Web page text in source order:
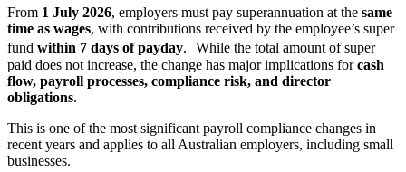
From 1 July 2026, employers must pay superannuation at the same
time as wages, with contributions received by the employee’s super
fund within 7 days of payday. While the total amount of super
paid does not increase, the change has major implications forcash
flow, payroll processes, compliance risk, and director
obligations.
This is one of the most significant payroll compliance changes in
recent years and applies to all Australian employers, including small
businesses.